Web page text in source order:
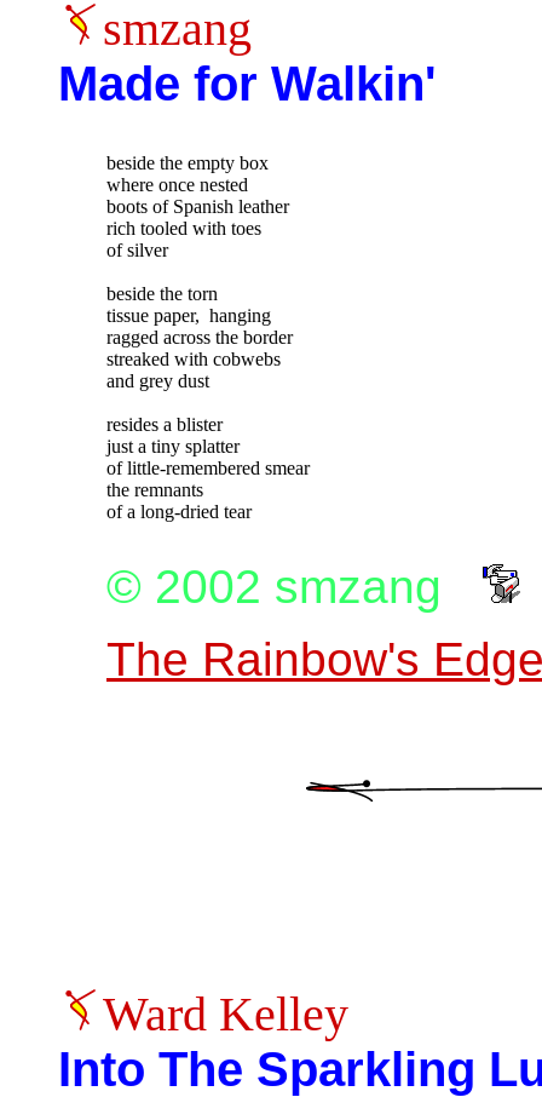
smzang
Made for Walkin'
beside the empty box
where once nested
boots of Spanish leather
rich tooled with toes
of silver
beside the torn
tissue paper,  hanging
ragged across the border
streaked with cobwebs
and grey dust
resides a blister
just a tiny splatter
of little-remembered smear
the remnants
© 2002 smzang
The Rainbow's
Ward Kelley
Into The Sparkling